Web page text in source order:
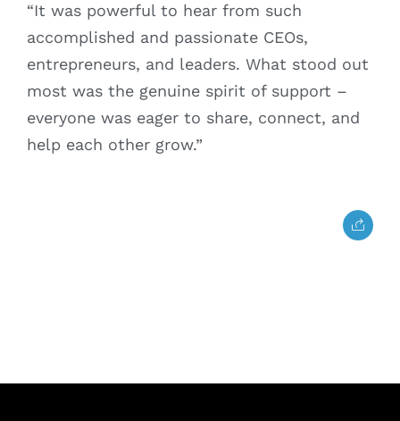
“It was powerful to hear from such
accomplished and passionate CEOs,
entrepreneurs, and leaders. What stood out
most was the genuine spirit of support –
everyone was eager to share, connect, and
help each other grow.”